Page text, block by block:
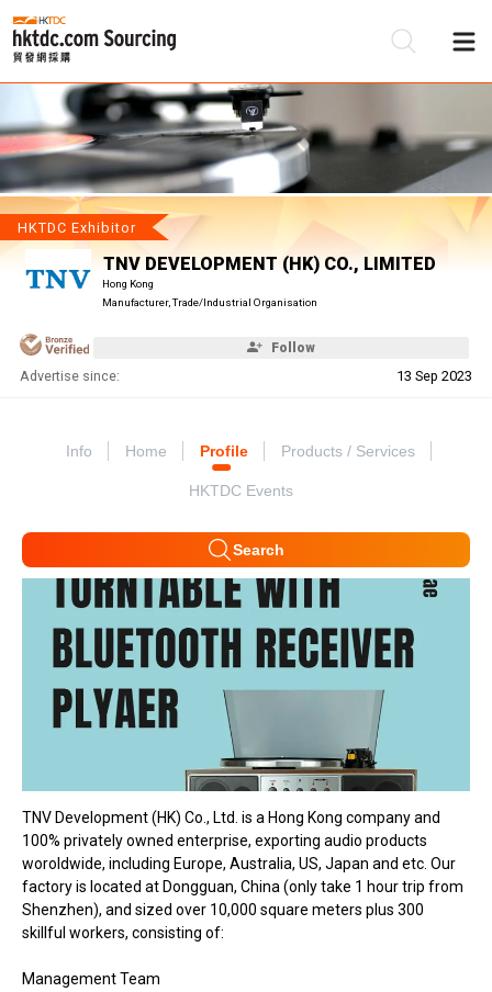
HKTDC Exhibitor
TNV DEVELOPMENT (HK) CO., LIMITED
Hong Kong
Manufacturer, Trade/Industrial Organisation
Follow
Advertise since: 13 Sep 2023
Info Home Profile Products / Services
HKTDC Events
Search
TNV Development (HK) Co., Ltd. is a Hong Kong company and
100% privately owned enterprise, exporting audio products
woroldwide, including Europe, Australia, US, Japan and etc. Our
factory is located at Dongguan, China (only take 1 hour trip from
Shenzhen), and sized over 10,000 square meters plus 300
skillful workers, consisting of:
Management Team